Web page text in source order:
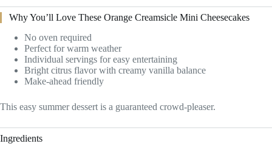
Why You’ll Love These Orange Creamsicle Mini Cheesecakes
No oven required
Perfect for warm weather
Individual servings for easy entertaining
Bright citrus flavor with creamy vanilla balance
Make-ahead friendly
This easy summer dessert is a guaranteed crowd-pleaser.
Ingredients